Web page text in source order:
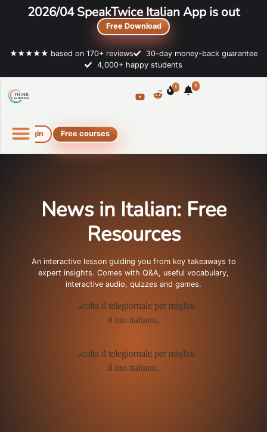
2026/04 SpeakTwice Italian App is out
Free Download
★★★★★ based on 170+ reviews
30-day money-back guarantee
4,000+ happy students
1 1
Login Free courses
News in Italian: Free
Resources
An interactive lesson guiding you from key takeaways to
expert insights. Comes with Q&A, useful vocabulary,
interactive audio, quizzes and games.